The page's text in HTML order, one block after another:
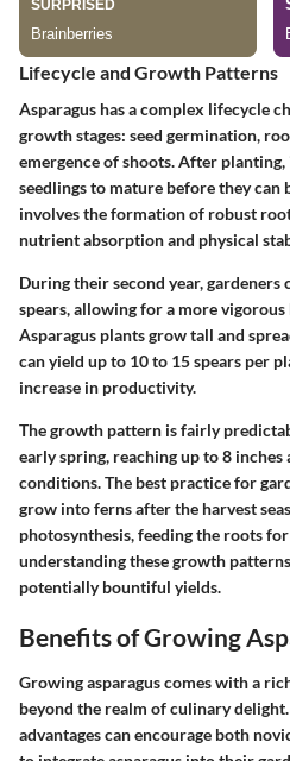
Lifecycle and Growth Patterns
Asparagus has a complex lifecycle
growth stages: seed germination,
emergence of shoots. After
seedlings to mature before they
involves the formation of robust
nutrient absorption and physical
During their second year, gardeners
spears, allowing for a more
Asparagus plants grow tall and
can yield up to 10 to 15 spears per
increase in productivity.
The growth pattern is fairly
early spring, reaching up to 8 inches
conditions. The best practice for
grow into ferns after the harvest
photosynthesis, feeding the roots
understanding these growth
potentially bountiful yields.
Benefits of Growing
Growing asparagus comes with a
beyond the realm of culinary
advantages can encourage both